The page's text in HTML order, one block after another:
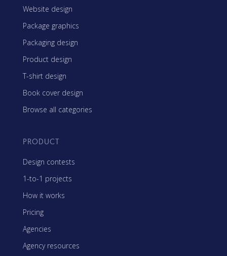
Website design
Package graphics
Packaging design
Product design
T-shirt design
Book cover design
Browse all categories
PRODUCT
Design contests
1-to-1 projects
How it works
Pricing
Agencies
Agency resources